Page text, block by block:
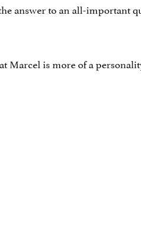
answer to an all-important
Marcel is more of a